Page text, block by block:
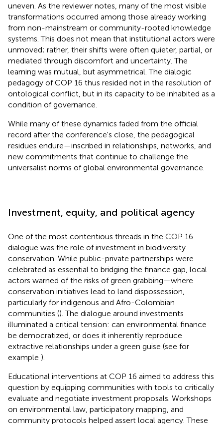
uneven. As the reviewer notes, many of the most visible
transformations occurred among those already working
from non-mainstream or community-rooted knowledge
systems. This does not mean that institutional actors were
unmoved; rather, their shifts were often quieter, partial, or
mediated through discomfort and uncertainty. The
learning was mutual, but asymmetrical. The dialogic
pedagogy of COP 16 thus resided not in the resolution of
ontological conflict, but in its capacity to be inhabited as a
condition of governance.
While many of these dynamics faded from the official
record after the conference's close, the pedagogical
residues endure—inscribed in relationships, networks, and
new commitments that continue to challenge the
universalist norms of global environmental governance.
Investment, equity, and political agency
One of the most contentious threads in the COP 16
dialogue was the role of investment in biodiversity
conservation. While public-private partnerships were
celebrated as essential to bridging the finance gap, local
actors warned of the risks of green grabbing—where
conservation initiatives lead to land dispossession,
particularly for indigenous and Afro-Colombian
communities (). The dialogue around investments
illuminated a critical tension: can environmental finance
be democratized, or does it inherently reproduce
extractive relationships under a green guise (see for
example ).
Educational interventions at COP 16 aimed to address this
question by equipping communities with tools to critically
evaluate and negotiate investment proposals. Workshops
on environmental law, participatory mapping, and
community protocols helped assert local agency. These